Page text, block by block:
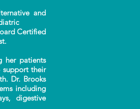
and
Certified
her patients
support their
Dr. Brooks
including
digestive